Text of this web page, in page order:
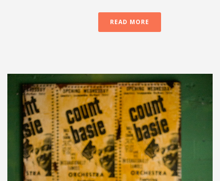
READ MORE